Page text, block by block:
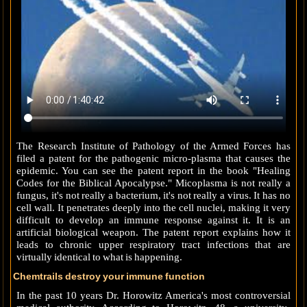
The Research Institute of Pathology of the Armed Forces has
filed a patent for the pathogenic micro-plasma that causes the
epidemic. You can see the patent report in the book "Healing
Codes for the Biblical Apocalypse." Micoplasma is not really a
fungus, it's not really a bacterium, it's not really a virus. It has no
cell wall. It penetrates deeply into the cell nuclei, making it very
difficult to develop an immune response against it. It is an
artificial biological weapon. The patent report explains how it
leads to chronic upper respiratory tract infections that are
virtually identical to what is happening.
Chemtrails destroy your immune function
In the past 10 years Dr. Horowitz America's most controversial